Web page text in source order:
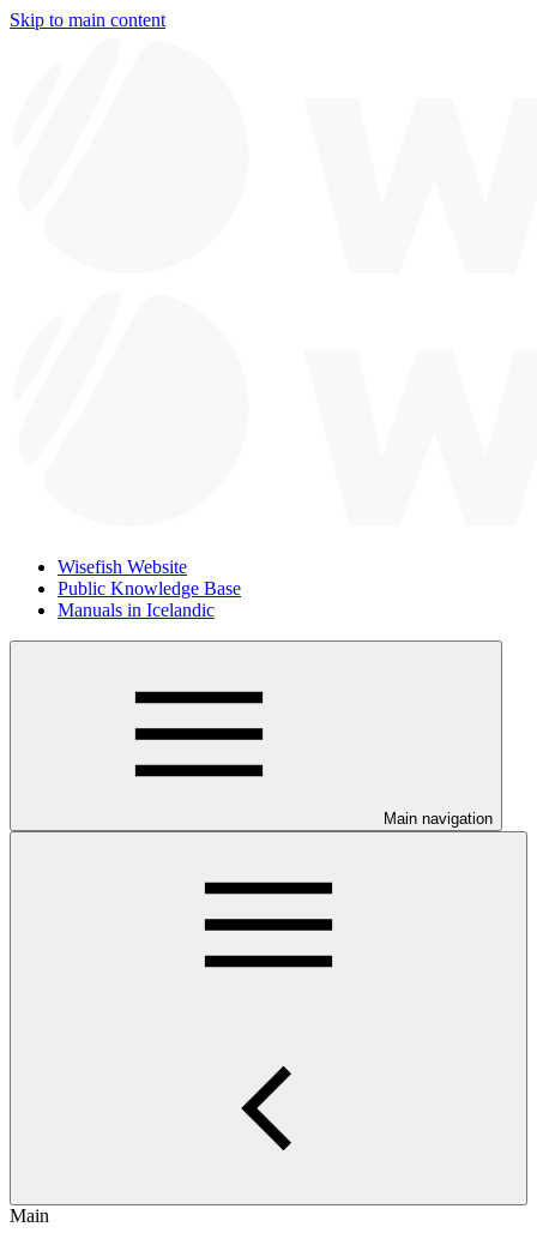
Skip to main content
Wisefish Website
Public Knowledge Base
Manuals in Icelandic
Main navigation
Main